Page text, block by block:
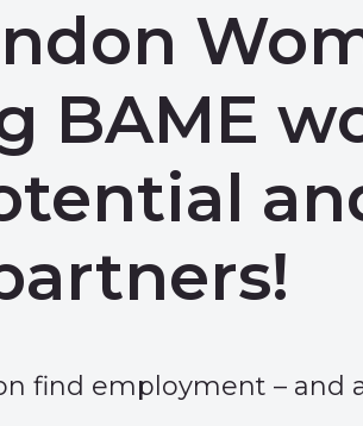
BAME
find employment – and